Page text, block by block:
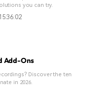
you can try.
Add-Ons
Discover the ten
in 2026.